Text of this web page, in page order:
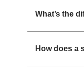
What’s the
How does a